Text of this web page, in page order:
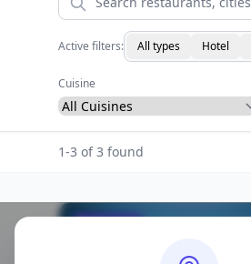
Active filters: All types Hotel
Cuisine
1-3 of 3 found